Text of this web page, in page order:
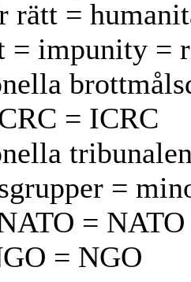
rätt =
impunity =
= ICRC
=
= NATO
= NGO